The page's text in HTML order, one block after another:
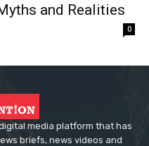
and Realities
0
media platform that has
briefs, news videos and